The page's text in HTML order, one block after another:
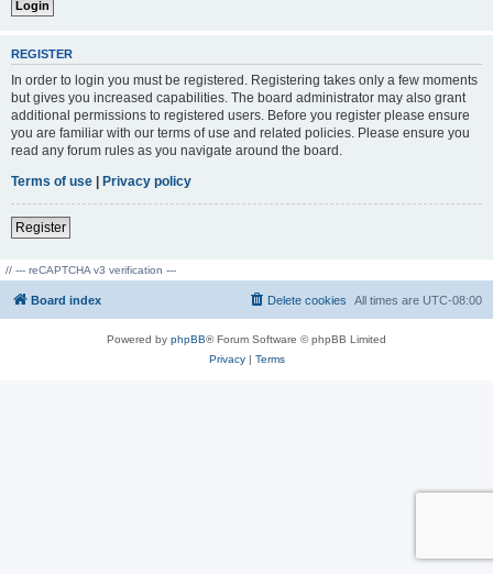
REGISTER
In order to login you must be registered. Registering takes only a few moments
but gives you increased capabilities. The board administrator may also grant
additional permissions to registered users. Before you register please ensure
you are familiar with our terms of use and related policies. Please ensure you
read any forum rules as you navigate around the board.
Terms of use | Privacy policy
Register
// --- reCAPTCHA v3 verification ---
Board index All times are UTC-08:00
Delete cookies
Powered by phpBB® Forum Software © phpBB Limited
Privacy| Terms